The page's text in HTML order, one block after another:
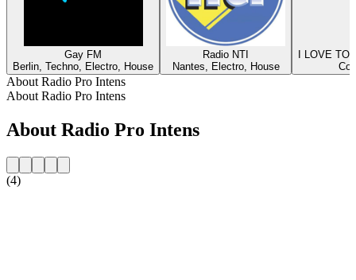
Gay FM
Berlin, Techno, Electro, House
Radio NTI
Nantes, Electro, House
I LOVE
About Radio Pro Intens
About Radio Pro Intens
About Radio Pro Intens
(4)